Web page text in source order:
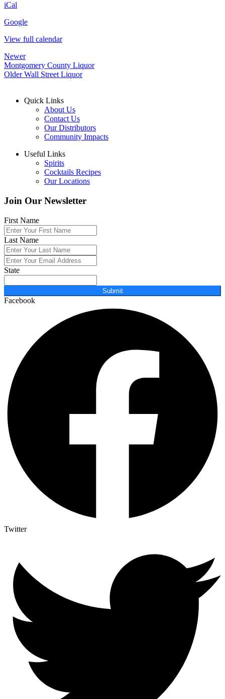
iCal
Google
View full calendar
Newer
Montgomery County Liquor
Older Wall Street Liquor
Quick Links
About Us
Contact Us
Our Distributors
Community Impacts
Useful Links
Spirits
Cocktails Recipes
Our Locations
Join Our Newsletter
First Name
Last Name
State
Submit
Facebook
Twitter